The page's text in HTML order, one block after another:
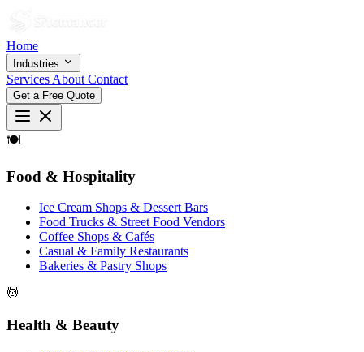
Home
Industries
Services About Contact
Get a Free Quote
🍽
Food & Hospitality
Ice Cream Shops & Dessert Bars
Food Trucks & Street Food Vendors
Coffee Shops & Cafés
Casual & Family Restaurants
Bakeries & Pastry Shops
💆
Health & Beauty